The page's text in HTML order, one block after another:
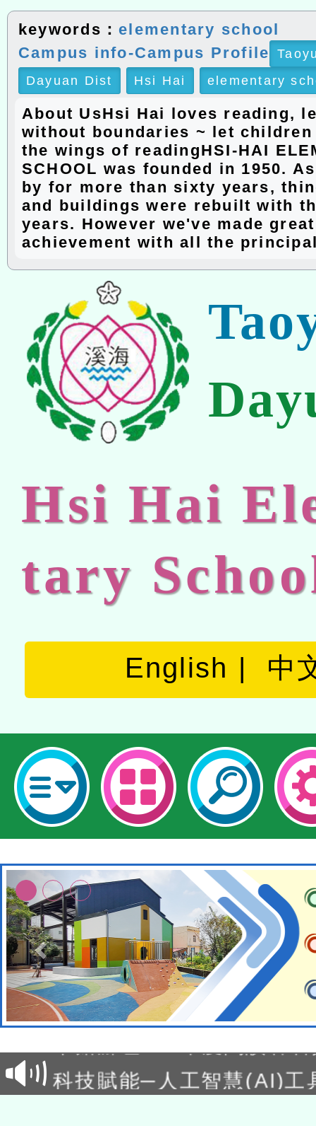
keywords： elementary school
Campus info-Campus Profile
Dayuan Dist
Hsi Hai elementary
About UsHsi Hai loves reading,
without boundaries ~ let
the wings of readingHSI-HAI
SCHOOL was founded in 1950.
by for more than sixty years,
and buildings were rebuilt with
years. However we've made great
achievement with all the
Hsi Hai
tary
English 中
本校115學年度第2次代理
結果公告(無人報名，續辦
適應運動共學行動站研習
本館辦理115年度閱讀磐
讀推動專業研習
科技賦能─人工智慧(AI)工
程